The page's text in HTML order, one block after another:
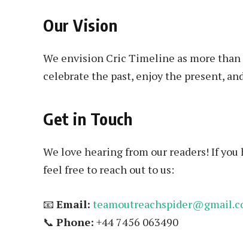
Our Vision
We envision Cric Timeline as more
celebrate the past, enjoy the present,
Get in Touch
We love hearing from our readers! If
feel free to reach out to us:
📧 Email:
📞 Phone: +44 7456 063490